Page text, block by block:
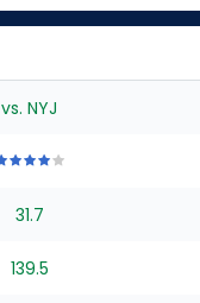
vs. NYJ
stars
of
stars
of
starsstars
31.7
139.5